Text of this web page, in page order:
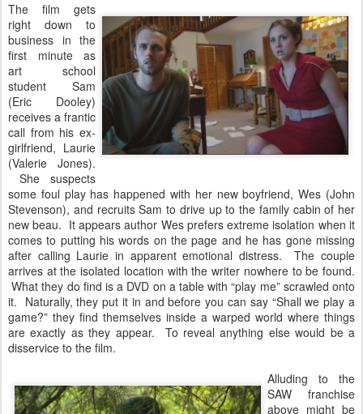
The film gets
right down to
business in the
first minute as
art school
student Sam
(Eric Dooley)
receives a frantic
call from his ex-
girlfriend, Laurie
(Valerie Jones).
She suspects
some foul play has happened with her new boyfriend, Wes (John
Stevenson), and recruits Sam to drive up to the family cabin of her
new beau. It appears author Wes prefers extreme isolation when it
comes to putting his words on the page and he has gone missing
after calling Laurie in apparent emotional distress. The couple
arrives at the isolated location with the writer nowhere to be found.
What they do find is a DVD on a table with “play me” scrawled onto
it. Naturally, they put it in and before you can say “Shall we play a
game?” they find themselves inside a warped world where things
are exactly as they appear. To reveal anything else would be a
disservice to the film.
Alluding to the
SAW franchise
above might be